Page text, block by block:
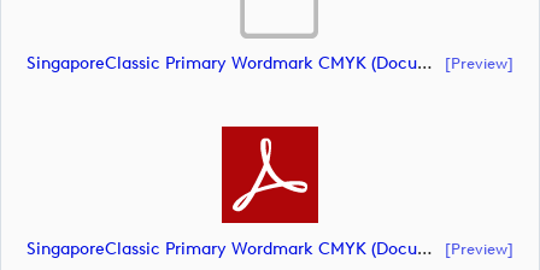
SingaporeClassic Primary Wordmark CMYK (document) [preview]
SingaporeClassic Primary Wordmark CMYK (document) [preview]